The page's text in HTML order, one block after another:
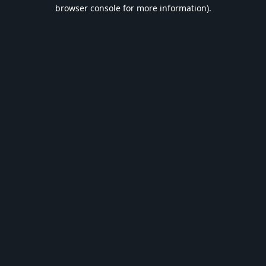
browser console for more information).